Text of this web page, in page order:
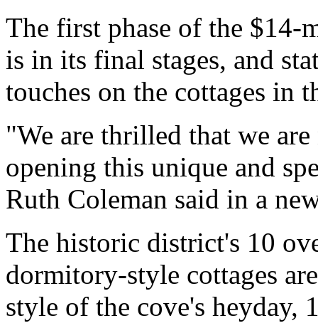
The first phase of the $14-
is in its final stages, and
touches on the cottages in
"We are thrilled that we
opening this unique and
Ruth Coleman said in a
The historic district's 10
dormitory-style cottages
style of the cove's heyday,